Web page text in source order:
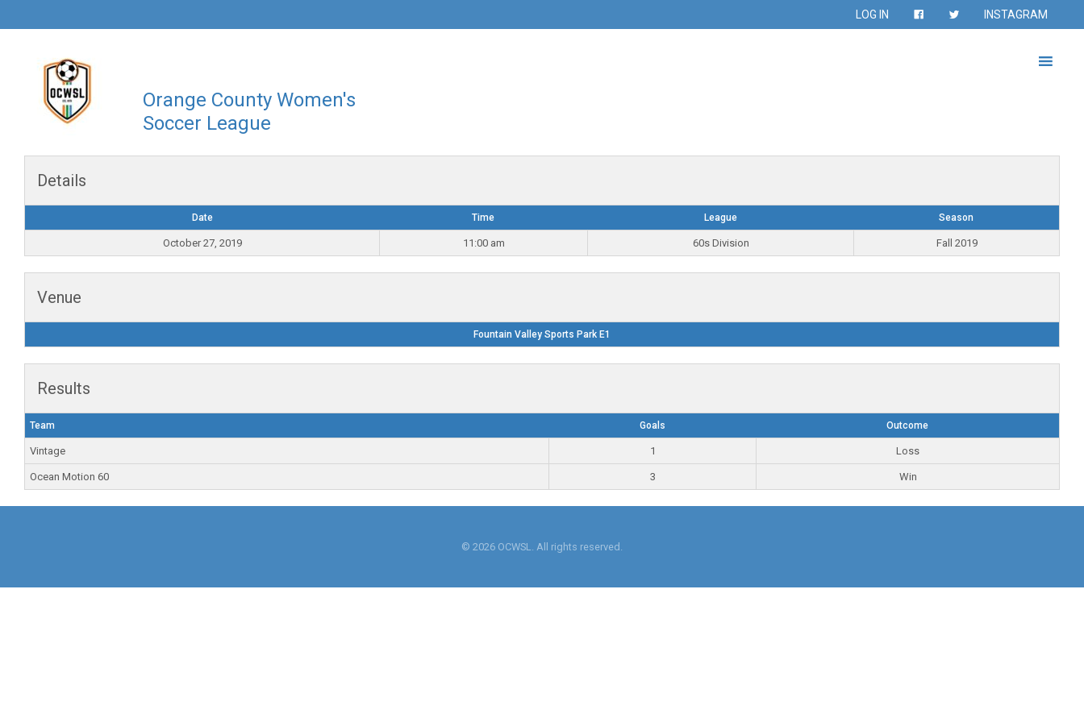
LOG IN INSTAGRAM
Orange County Women's
Soccer League
Details
Date Time League Season
October 27, 2019 11:00 am 60s Division Fall 2019
Venue
Fountain Valley Sports Park E1
Results
Team Goals Outcome
Vintage 1 Loss
Ocean Motion 60 3 Win
© 2026 OCWSL. All rights reserved.